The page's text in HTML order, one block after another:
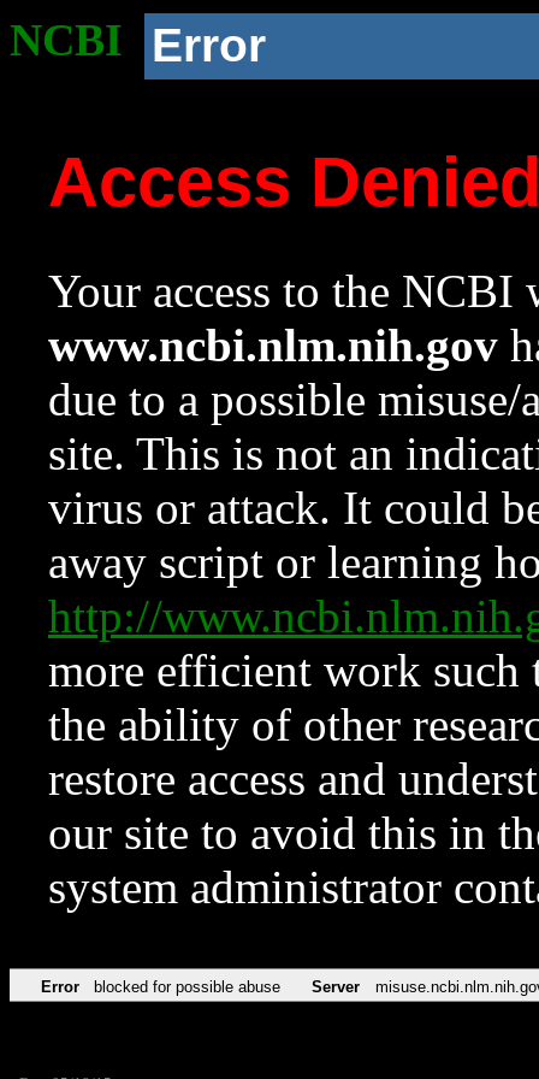
NCBI Error
Access
Your access to the NCBI
www.ncbi.nlm.nih.gov
due to a possible
site. This is not an
virus or attack. It could
away script or learning
http://
more efficient work such
the ability of other
restore access and
our site to avoid this in
system administrator
Error blocked for possible abuse Server